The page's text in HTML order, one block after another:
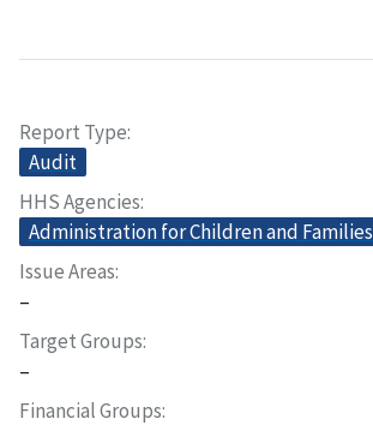
Report Type
Audit
HHS Agencies
Administration for Children and Families
Issue Areas
–
Target Groups
–
Financial Groups